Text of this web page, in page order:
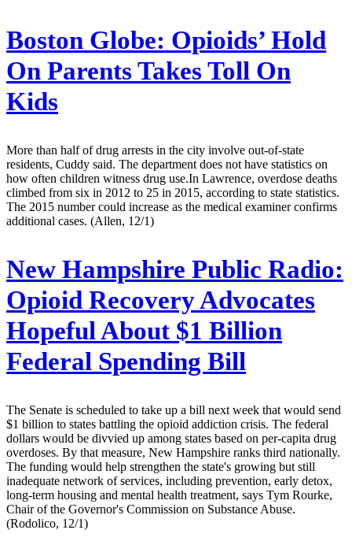
Boston Globe: Opioids’ Hold
On Parents Takes Toll On
Kids
More than half of drug arrests in the city involve out-of-state
residents, Cuddy said. The department does not have statistics on
how often children witness drug use.In Lawrence, overdose deaths
climbed from six in 2012 to 25 in 2015, according to state statistics.
The 2015 number could increase as the medical examiner confirms
additional cases. (Allen, 12/1)
New Hampshire Public Radio:
Opioid Recovery Advocates
Hopeful About $1 Billion
Federal Spending Bill
The Senate is scheduled to take up a bill next week that would send
$1 billion to states battling the opioid addiction crisis. The federal
dollars would be divvied up among states based on per-capita drug
overdoses. By that measure, New Hampshire ranks third nationally.
The funding would help strengthen the state's growing but still
inadequate network of services, including prevention, early detox,
long-term housing and mental health treatment, says Tym Rourke,
Chair of the Governor's Commission on Substance Abuse.
(Rodolico, 12/1)